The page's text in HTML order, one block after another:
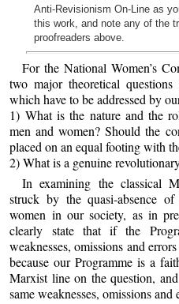
Anti-Revisionism On-Line as
this work, and note any of the
proofreaders above.
For the National Women’s
two major theoretical questions
which have to be addressed by
1) What is the nature and the
men and women? Should the
placed on an equal footing with
2) What is a genuine
In examining the classical
struck by the quasi-absence
women in our society, as in
clearly state that if the
weaknesses, omissions and
because our Programme is a
Marxist line on the question,
same weaknesses, omissions and